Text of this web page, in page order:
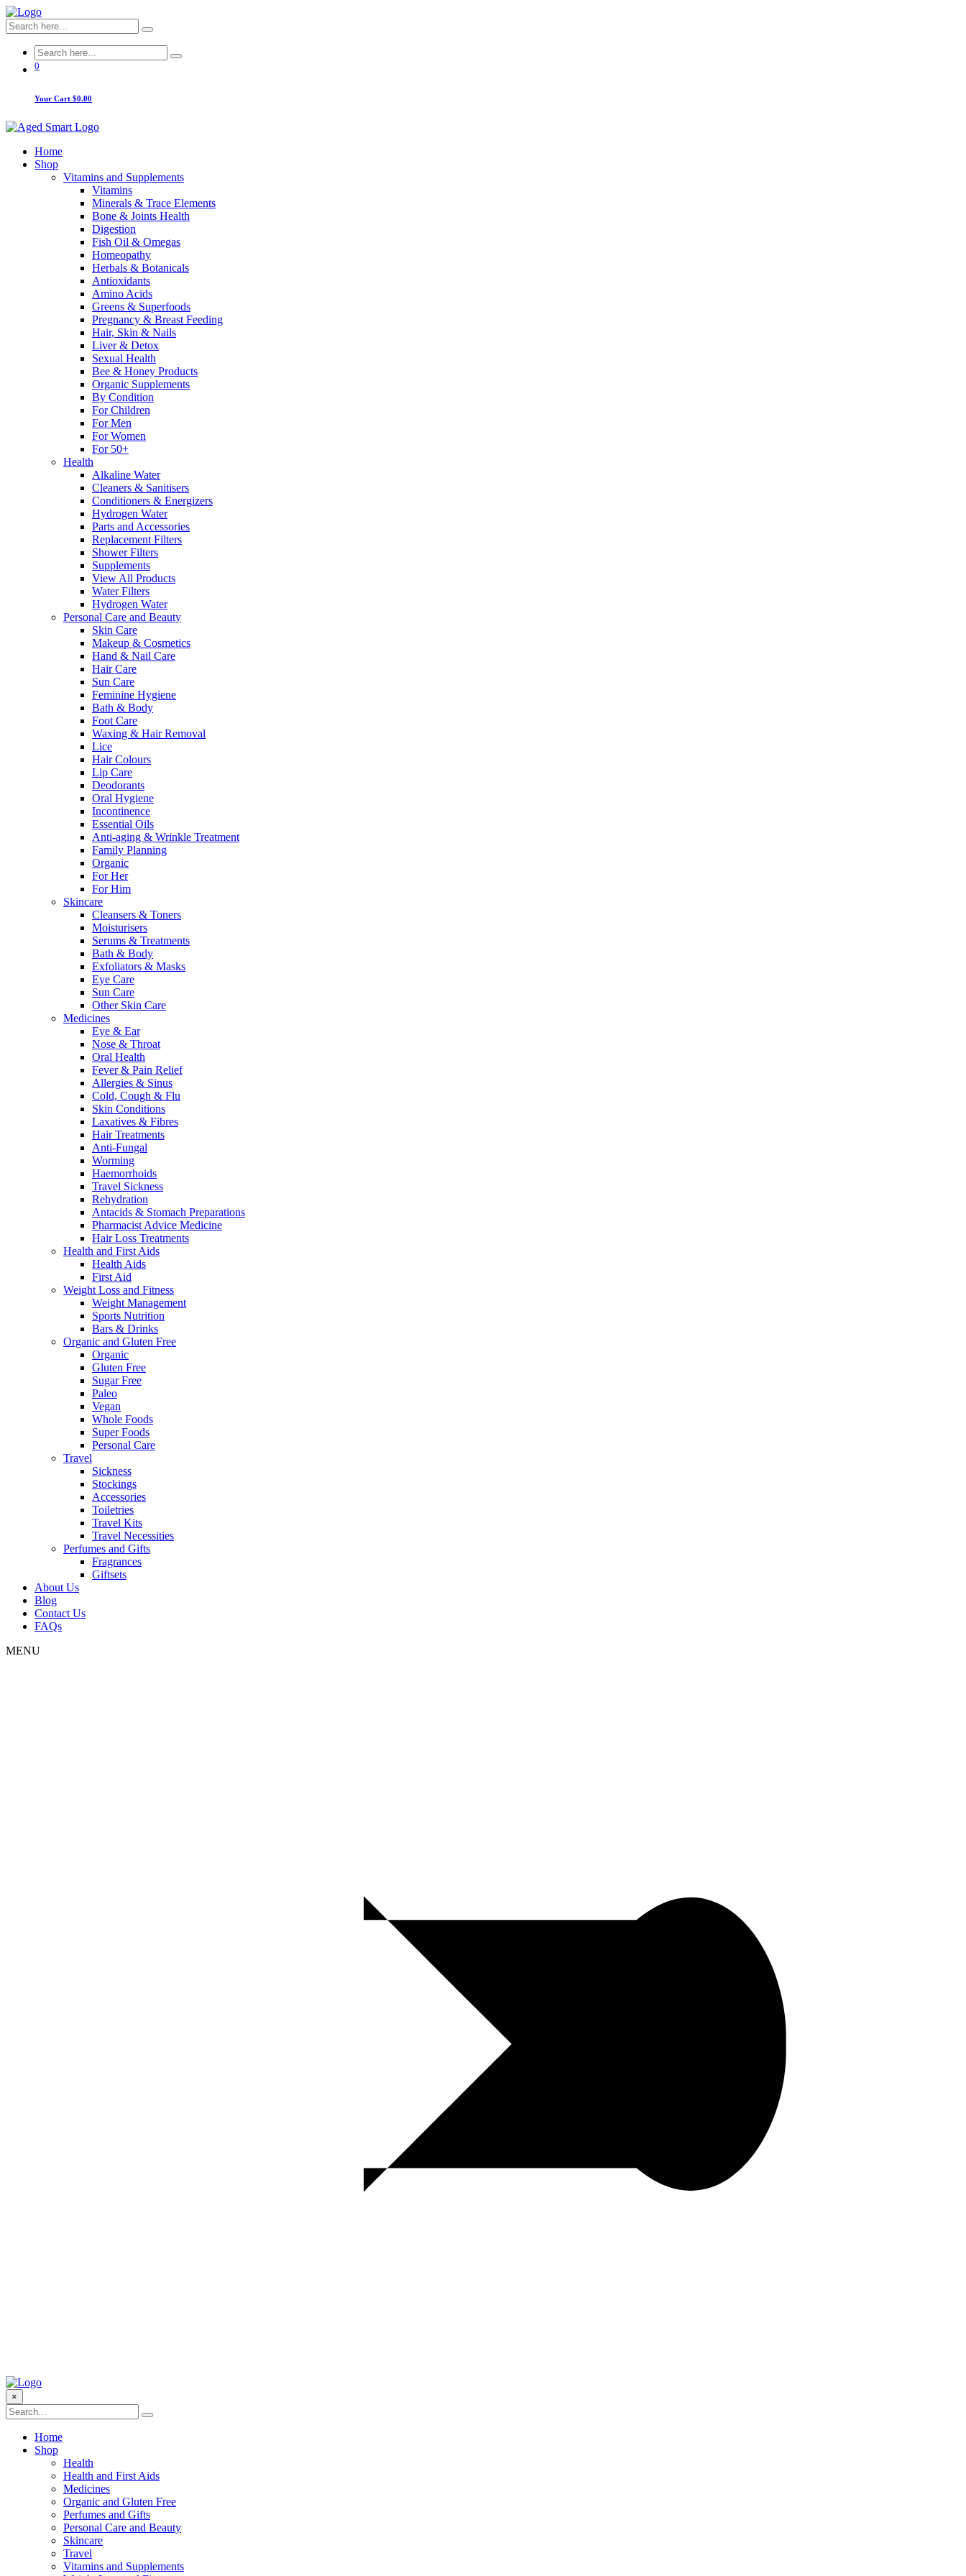
0
Your Cart $0.00
Home
Shop
Vitamins and Supplements
Vitamins
Minerals & Trace Elements
Bone & Joints Health
Digestion
Fish Oil & Omegas
Homeopathy
Herbals & Botanicals
Antioxidants
Amino Acids
Greens & Superfoods
Pregnancy & Breast Feeding
Hair, Skin & Nails
Liver & Detox
Sexual Health
Bee & Honey Products
Organic Supplements
By Condition
For Children
For Men
For Women
For 50+
Health
Alkaline Water
Cleaners & Sanitisers
Conditioners & Energizers
Hydrogen Water
Parts and Accessories
Replacement Filters
Shower Filters
Supplements
View All Products
Water Filters
Hydrogen Water
Personal Care and Beauty
Skin Care
Makeup & Cosmetics
Hand & Nail Care
Hair Care
Sun Care
Feminine Hygiene
Bath & Body
Foot Care
Waxing & Hair Removal
Lice
Hair Colours
Lip Care
Deodorants
Oral Hygiene
Incontinence
Essential Oils
Anti-aging & Wrinkle Treatment
Family Planning
Organic
For Her
For Him
Skincare
Cleansers & Toners
Moisturisers
Serums & Treatments
Bath & Body
Exfoliators & Masks
Eye Care
Sun Care
Other Skin Care
Medicines
Eye & Ear
Nose & Throat
Oral Health
Fever & Pain Relief
Allergies & Sinus
Cold, Cough & Flu
Skin Conditions
Laxatives & Fibres
Hair Treatments
Anti-Fungal
Worming
Haemorrhoids
Travel Sickness
Rehydration
Antacids & Stomach Preparations
Pharmacist Advice Medicine
Hair Loss Treatments
Health and First Aids
Health Aids
First Aid
Weight Loss and Fitness
Weight Management
Sports Nutrition
Bars & Drinks
Organic and Gluten Free
Organic
Gluten Free
Sugar Free
Paleo
Vegan
Whole Foods
Super Foods
Personal Care
Travel
Sickness
Stockings
Accessories
Toiletries
Travel Kits
Travel Necessities
Perfumes and Gifts
Fragrances
Giftsets
About Us
Blog
Contact Us
FAQs
MENU
×
Home
Shop
Health
Health and First Aids
Medicines
Organic and Gluten Free
Perfumes and Gifts
Personal Care and Beauty
Skincare
Travel
Vitamins and Supplements